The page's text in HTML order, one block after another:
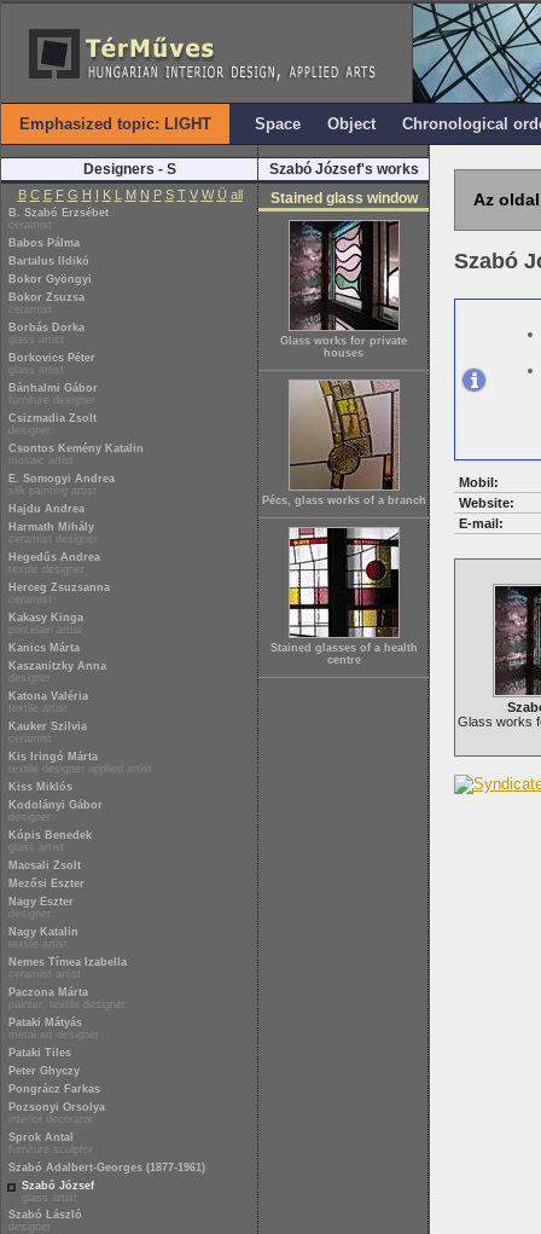
Emphasized topic: LIGHT Space Object Chronological
Designers - S
B C E F G H I K L M N P S T V W Ü all
B. Szabó Erzsébet
ceramist
Babos Pálma
Bartalus Ildikó
Bokor Gyöngyi
Bokor Zsuzsa
ceramist
Borbás Dorka
glass artist
Borkovics Péter
glass artist
Bánhalmi Gábor
furniture designer
Csizmadia Zsolt
designer
Csontos Kemény Katalin
mosaic artist
E. Somogyi Andrea
silk painting artist
Hajdu Andrea
Harmath Mihály
ceramist designer
Hegedűs Andrea
textile designer
Herceg Zsuzsanna
ceramist
Kakasy Kinga
porcelain artist
Kanics Márta
Kaszanitzky Anna
designer
Katona Valéria
textile artist
Kauker Szilvia
ceramist
Kis Iringó Márta
textile designer applied artist
Kiss Miklós
Kodolányi Gábor
designer
Kópis Benedek
glass artist
Macsali Zsolt
Mezősi Eszter
Nagy Eszter
designer
Nagy Katalin
textile artist
Nemes Tímea Izabella
ceramist artist
Paczona Márta
painter, textile designer
Pataki Mátyás
metal art designer
Pataki Tiles
Peter Ghyczy
Pongrácz Farkas
Pozsonyi Orsolya
interior decorator
Sprok Antal
furniture sculptor
Szabó Adalbert-Georges (1877-1961)
Szabó József
glass artist
Szabó László
designer
Szabó József's works
Stained glass window
Glass works for private
houses
Pécs, glass works of a branch
Stained glasses of a health
centre
Az
Szabó
Mobil:
Website:
E-mail:
Glass works